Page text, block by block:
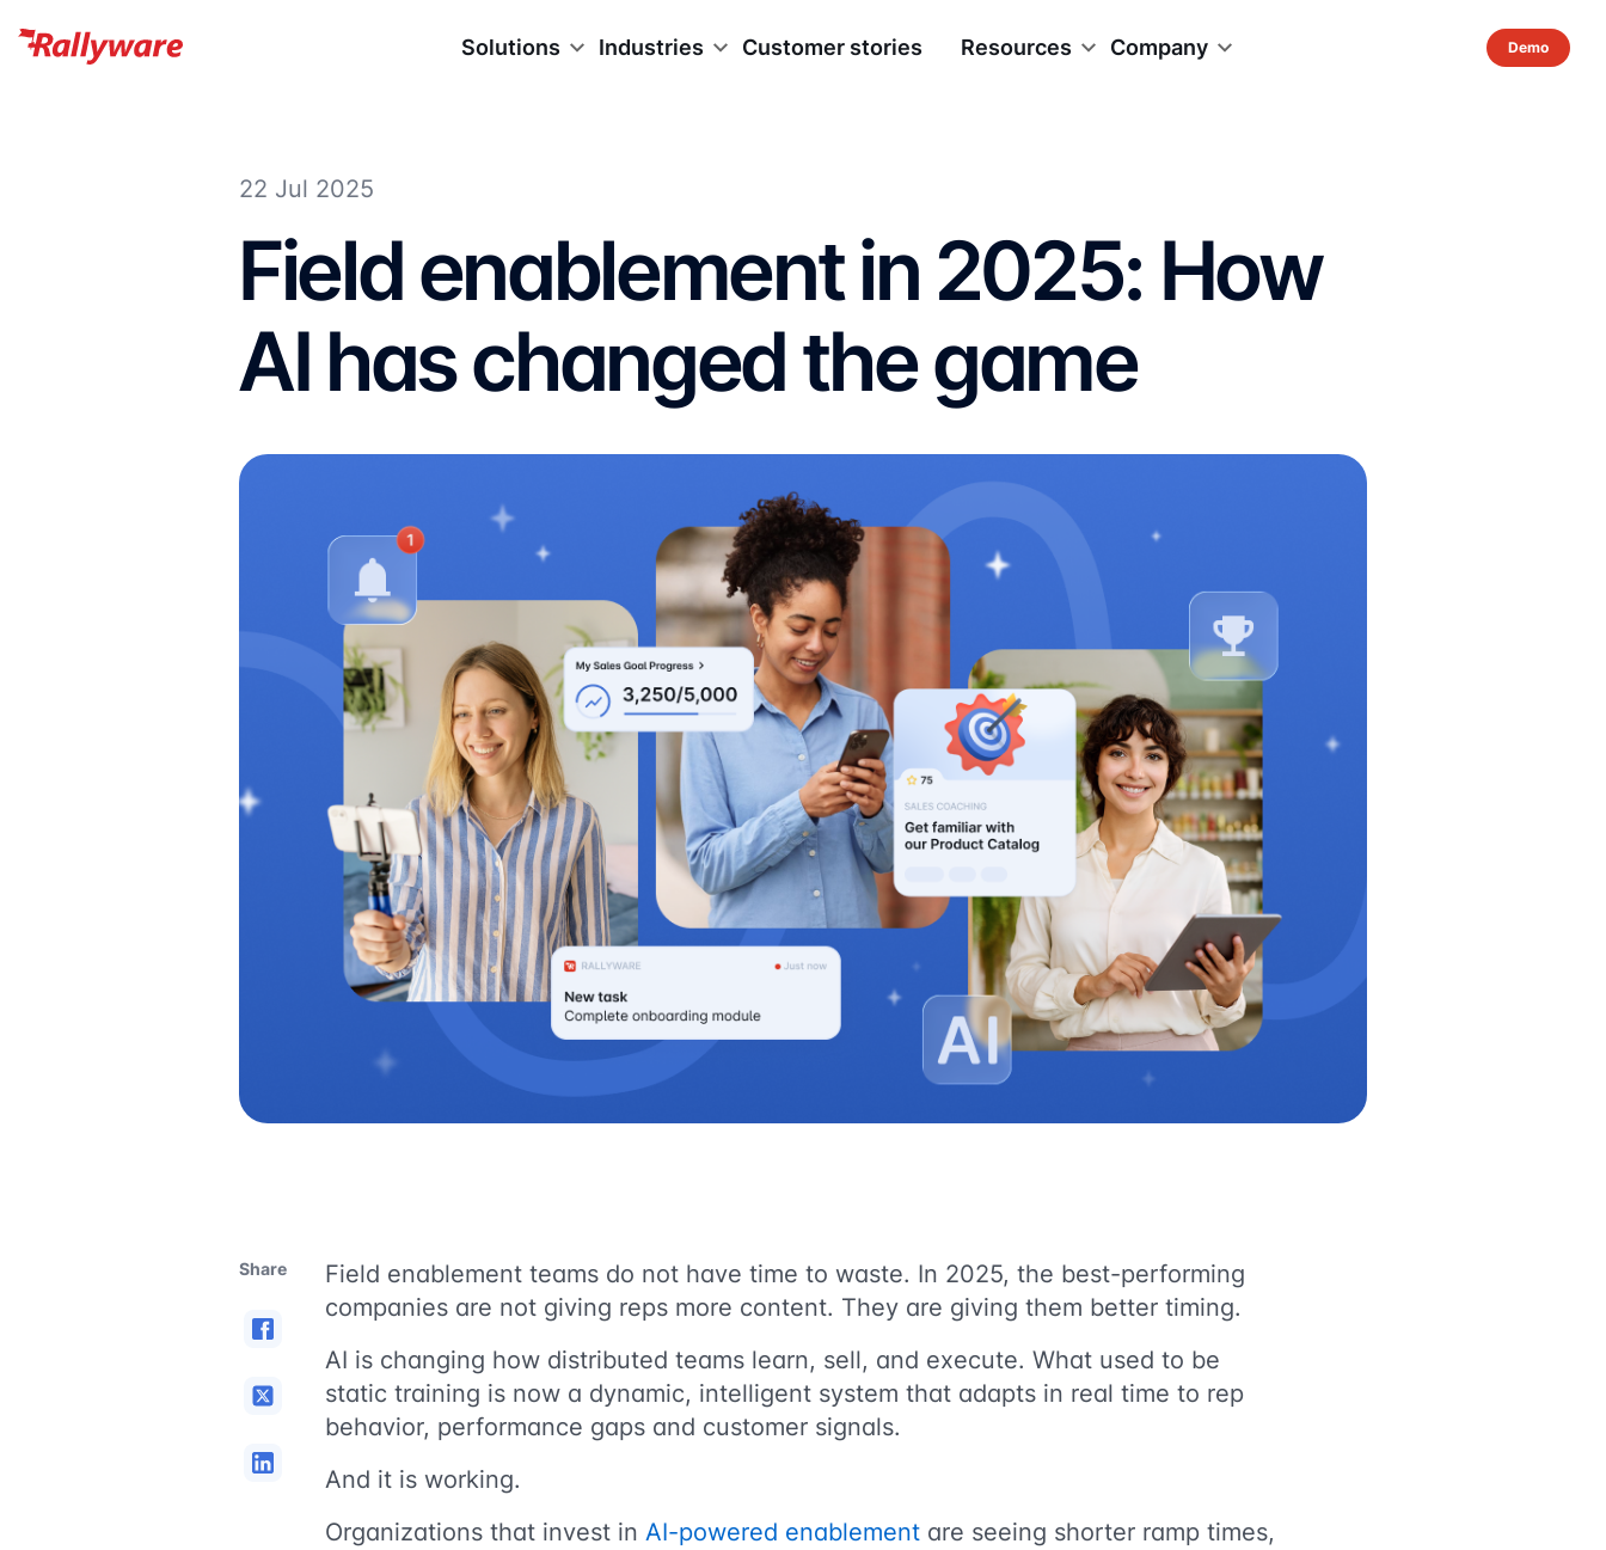
Solutions Industries Customer stories Resources Company
22 Jul 2025
Field enablement in 2025: How
AI has changed the game
Share
Field enablement teams do not have time to waste. In 2025, the best-performing
companies are not giving reps more content. They are giving them better timing.
AI is changing how distributed teams learn, sell, and execute. What used to be
static training is now a dynamic, intelligent system that adapts in real time to rep
behavior, performance gaps and customer signals.
And it is working.
Organizations that invest in AI-powered enablement are seeing shorter ramp times,